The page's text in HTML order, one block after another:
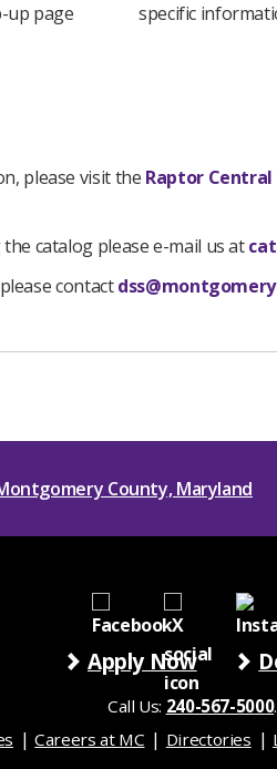
up page
specific
please visit the Raptor
catalog please e-mail us at
contact
Apply Now
Call Us: 240-567-5000.
Careers at MC Directories